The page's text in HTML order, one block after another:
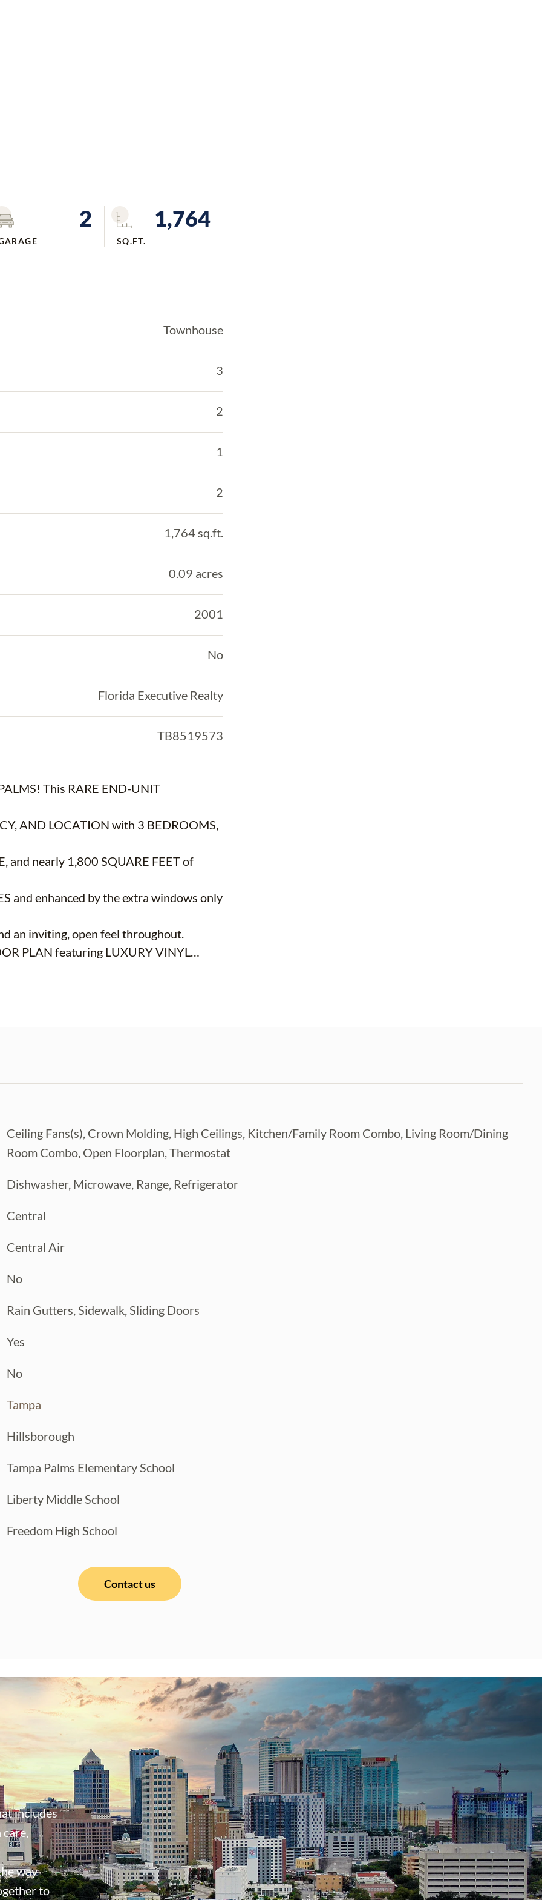
2 1,764
SQ.FT.
Townhouse
3
2
1
2
1,764 sq.ft.
0.09 acres
2001
No
Florida Executive Realty
TB8519573
This RARE END-UNIT
AND LOCATION with 3 BEDROOMS,
and nearly 1,800 SQUARE FEET of
and enhanced by the extra windows only
an inviting, open feel throughout.
PLAN featuring LUXURY VINYL
and dining area that flows seamlessly into
WALK-IN CLOSET and an en-suite
a full bath. A FIRST-FLOOR HALF
from the SCREENED LANAI, with an
enjoy Florida living.
enjoy a GATED COMMUNITY,
your private showing today!
Ceiling Fans(s), Crown Molding, High Ceilings, Kitchen/Family Room Combo, Living Room/Dining
Room Combo, Open Floorplan, Thermostat
Dishwasher, Microwave, Range, Refrigerator
Central
Central Air
No
Rain Gutters, Sidewalk, Sliding Doors
Yes
No
Tampa
Hillsborough
Tampa Palms Elementary School
Liberty Middle School
Freedom High School
Contact us
includes
way
to